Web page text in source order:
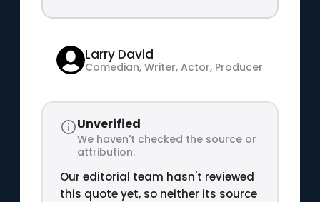
Larry David
Comedian, Writer, Actor, Producer
Unverified
We haven't checked the source or
attribution.
Our editorial team hasn't reviewed
this quote yet, so neither its source